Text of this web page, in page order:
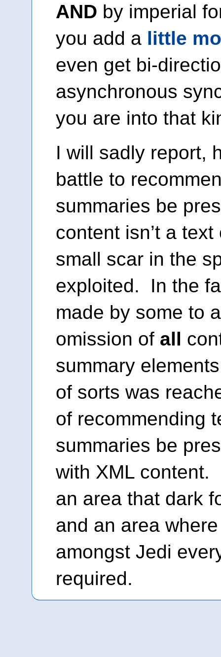
AND by imperial
you add a little
even get bi-
asynchronous
you are into that
I will sadly report,
battle to
summaries be
content isn’t a
small scar in the
exploited. In the
made by some to
omission of all
summary
of sorts was
of recommending
summaries be
with XML content.
an area that dark
and an area
amongst Jedi
required.